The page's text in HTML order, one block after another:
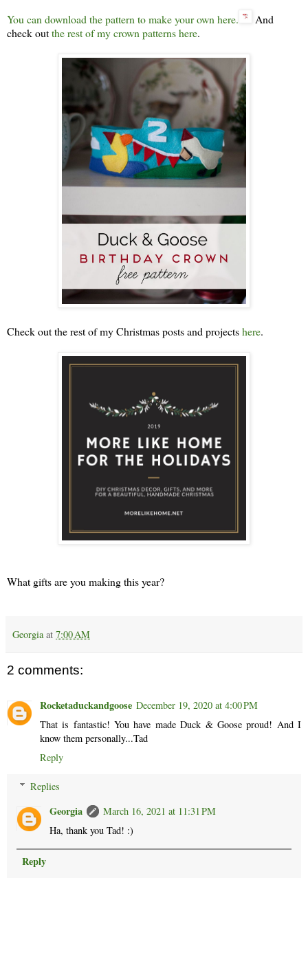
You can download the pattern to make your own here.
And
check outthe rest of my crown patterns here.
Check out the rest of my Christmas posts and projectshere.
What gifts are you making this year?
Georgia at 7:00 AM
2 comments:
Rocketaduckandgoose December 19, 2020 at 4:00 PM
That is fantastic! You have made Duck & Goose proud! And I
know them personally...Tad
Reply
Replies
Georgia
March 16, 2021 at 11:31 PM
Ha, thank you Tad! :)
Reply